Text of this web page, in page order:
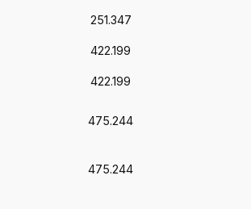
251.347
422.199
422.199
475.244
475.244